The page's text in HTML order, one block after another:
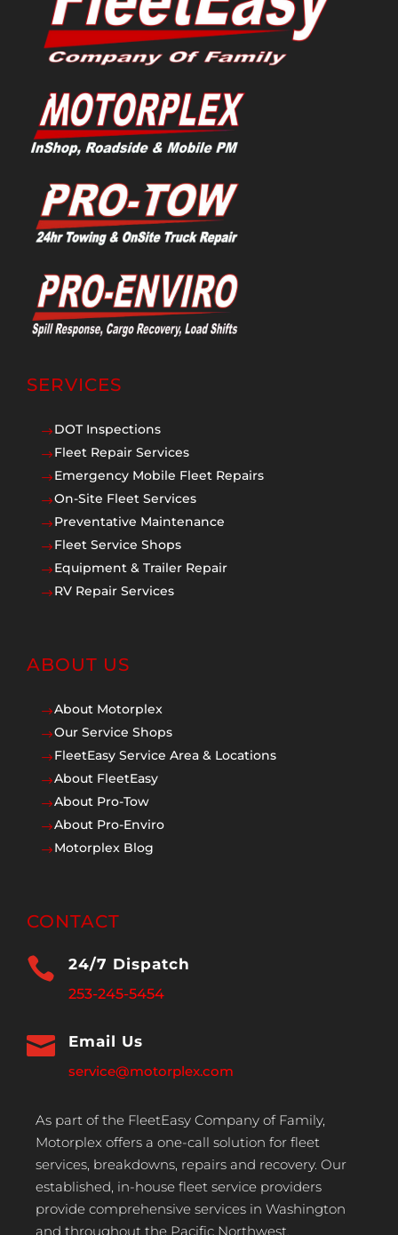
SERVICES
$DOT Inspections
$Fleet Repair Services
$Emergency Mobile Fleet Repairs
$On-Site Fleet Services
$Preventative Maintenance
$Fleet Service Shops
$Equipment & Trailer Repair
$RV Repair Services
ABOUT US
$About Motorplex
$Our Service Shops
$FleetEasy Service Area & Locations
$About FleetEasy
$About Pro-Tow
$About Pro-Enviro
$Motorplex Blog
CONTACT
 24/7 Dispatch
253-245-5454
 Email Us
service@motorplex.com
As part of the FleetEasy Company of Family,
Motorplex offers a one-call solution for fleet
services, breakdowns, repairs and recovery. Our
established, in-house fleet service providers
provide comprehensive services in Washington
and throughout the Pacific Northwest.